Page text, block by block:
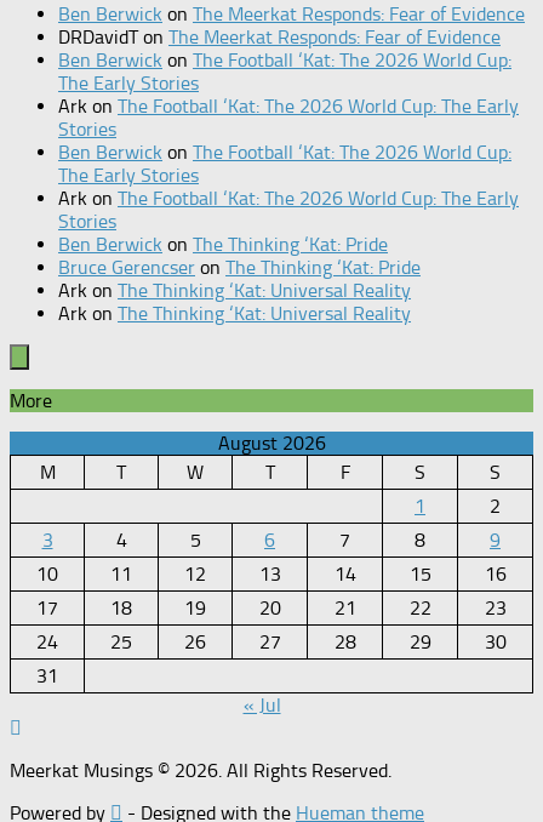
Ben Berwick on The Meerkat Responds: Fear of Evidence
DRDavidTon The Meerkat Responds: Fear of Evidence
Ben Berwick on The Football ‘Kat: The 2026 World Cup:
The Early Stories
Ark on The Football ‘Kat: The 2026 World Cup: The Early
Stories
Ben Berwick on The Football ‘Kat: The 2026 World Cup:
The Early Stories
Ark on The Football ‘Kat: The 2026 World Cup: The Early
Stories
Ben Berwick on The Thinking ‘Kat: Pride
Bruce Gerencser on The Thinking ‘Kat: Pride
Ark on The Thinking ‘Kat: Universal Reality
Ark on The Thinking ‘Kat: Universal Reality
More
August 2026
M
T W T F S
S
1
2
3
4 5 6 7 8
9
10
11 12 13 14 15
16
17
18 19 20 21 22
23
24
25 26 27 28 29
30
31
« Jul
Meerkat Musings © 2026. All Rights Reserved.
Powered by
- Designed with the Hueman theme